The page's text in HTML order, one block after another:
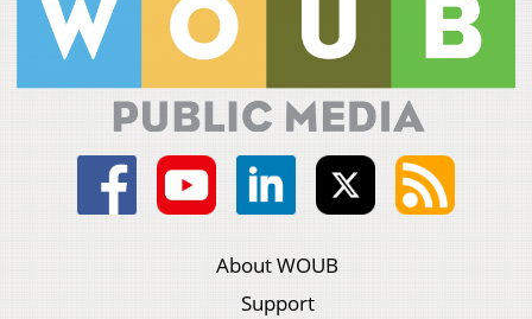
About WOUB
Support